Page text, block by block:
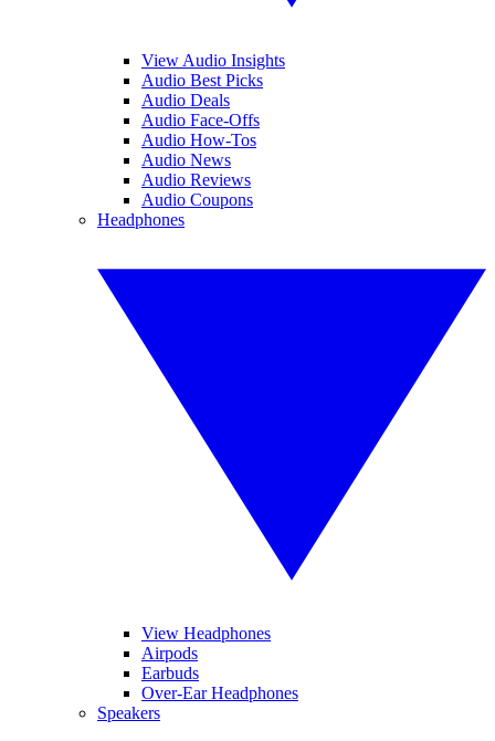
View Audio Insights
Audio Best Picks
Audio Deals
Audio Face-Offs
Audio How-Tos
Audio News
Audio Reviews
Audio Coupons
Headphones
View Headphones
Airpods
Earbuds
Over-Ear Headphones
Speakers